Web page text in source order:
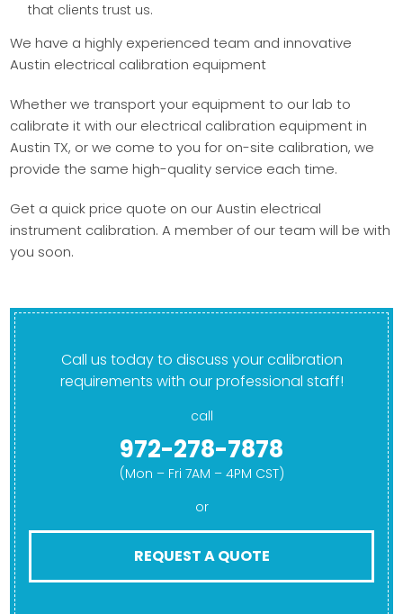
that clients trust us.
We have a highly experienced team and innovative
Austin electrical calibration equipment
Whether we transport your equipment to our lab to
calibrate it with our electrical calibration equipment in
Austin TX, or we come to you for on-site calibration, we
provide the same high-quality service each time.
Get a quick price quote on our Austin electrical
instrument calibration. A member of our team will be with
you soon.
Call us today to discuss your calibration
requirements with our professional staff!
call
972-278-7878
(Mon – Fri 7AM – 4PM CST)
or
REQUEST A QUOTE